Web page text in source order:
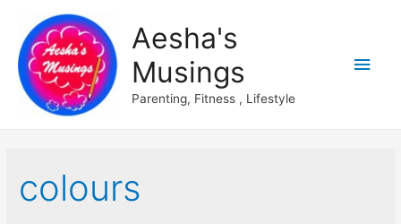
Aesha's
Musings
Parenting, Fitness , Lifestyle
Main
colours